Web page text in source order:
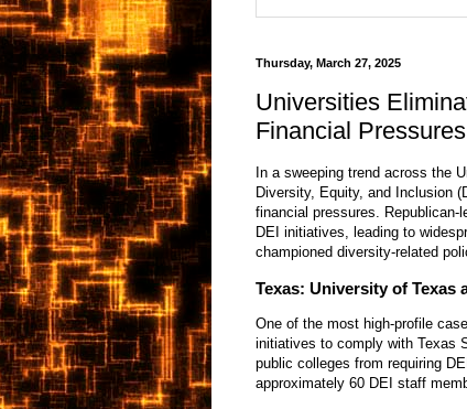
Thursday, March 27, 2025
Universities
Financial Pressures
In a sweeping trend across the
Diversity, Equity, and Inclusion
financial pressures.
DEI initiatives, leading to
championed diversity-related
Texas: University of Texas
One of the most high-profile
initiatives to comply with Texas
public colleges from requiring
approximately 60 DEI staff